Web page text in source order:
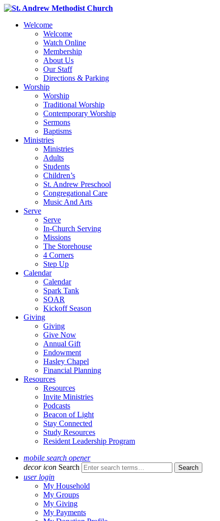
Welcome
Welcome
Watch Online
Membership
About Us
Our Staff
Directions & Parking
Worship
Worship
Traditional Worship
Contemporary Worship
Sermons
Baptisms
Ministries
Ministries
Adults
Students
Children’s
St. Andrew Preschool
Congregational Care
Music And Arts
Serve
Serve
In-Church Serving
Missions
The Storehouse
4 Corners
Step Up
Calendar
Calendar
Spark Tank
SOAR
Kickoff Season
Giving
Giving
Give Now
Annual Gift
Endowment
Hasley Chapel
Financial Planning
Resources
Resources
Invite Ministries
Podcasts
Beacon of Light
Stay Connected
Study Resources
Resident Leadership Program
mobile search opener
decor icon Search
user login
My Household
My Groups
My Giving
My Payments